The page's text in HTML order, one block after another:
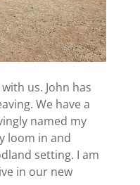
us. John has
We have a
named my
loom in and
setting. I am
in our new